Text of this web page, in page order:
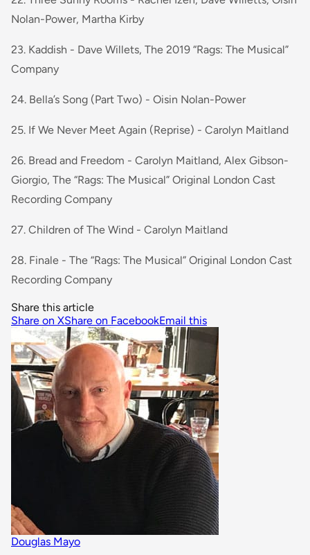
Nolan-Power, Martha Kirby
23. Kaddish - Dave Willets, The 2019 “Rags: The Musical”
Company
24. Bella’s Song (Part Two) - Oisin Nolan-Power
25. If We Never Meet Again (Reprise) - Carolyn Maitland
26. Bread and Freedom - Carolyn Maitland, Alex Gibson-
Giorgio, The “Rags: The Musical” Original London Cast
Recording Company
27. Children of The Wind - Carolyn Maitland
28. Finale - The “Rags: The Musical” Original London Cast
Recording Company
Share this article
Share on XShare on FacebookEmail this
Douglas Mayo